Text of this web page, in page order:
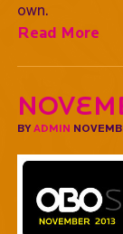
own.
Read More
BYADMIN